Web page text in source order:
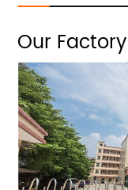
Our Factory